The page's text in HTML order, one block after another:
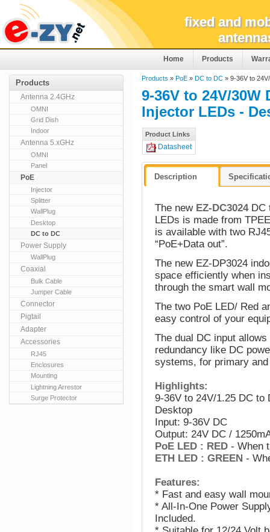
fixed and
Home Products
Products » PoE » DC to DC » 9-36V to
9-36V to 24V/30W
Injector LEDs -
Product Links
Datasheet
Description
The new EZ-DC3024DC
LEDs is made from
is available with two
“PoE+Data out”.
The new EZ-DP3024
space efficiently when
through the smart wall
The two PoE LED/ Red
easy control of your
The dual DC input
redundancy like DC
systems, for primary
Highlights:
9-36V to 24V/1.25 DC
Desktop
Input: 9-36V DC
Output: 24V DC /
PoE LED : RED - When
ETH LED : GREEN -
Features:
* Fast and easy wall
* All-In-One Power
Included.
Products
Antenna 2.4GHz
OMNI
Grid Dish
Indoor
Antenna 5.xGHz
OMNI
Panel
PoE
Injector
Splitter
WallPlug
Desktop
DC to DC
Power Supply
WallPlug
Coaxial
Bulk Cable
Jumper Cable
Connector
Pigtail
Adapter
Accessories
RJ45
Enclosures
Mounting
Lightning Arrestor
Surge Protector